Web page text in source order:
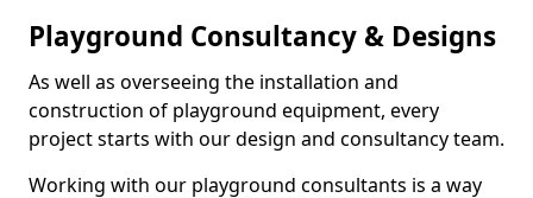
Playground Consultancy & Designs
As well as overseeing the installation and
construction of playground equipment, every
project starts with our design and consultancy team.
Working with our playground consultants is a way